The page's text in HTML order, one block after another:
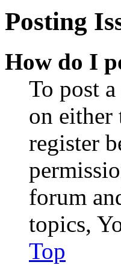
Posting
How do I
To post
on either
register
forum
topics,
Top